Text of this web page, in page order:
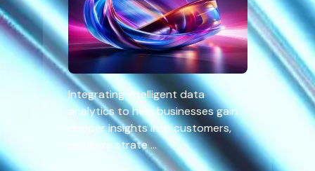
Integrating intelligent data
analytics to help businesses gain
deeper insights into customers,
optimize strate ...